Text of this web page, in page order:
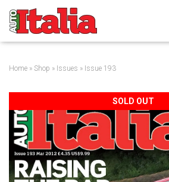
Home » Shop » Issues » Issue 193
SOLD OUT